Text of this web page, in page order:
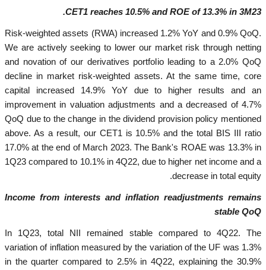
CET1 reaches 10.5% and ROE of 13.3% in 3M23.
Risk-weighted assets (RWA) increased 1.2% YoY and 0.9% QoQ.
We are actively seeking to lower our market risk through netting
and novation of our derivatives portfolio leading to a 2.0% QoQ
decline in market risk-weighted assets. At the same time, core
capital increased 14.9% YoY due to higher results and an
improvement in valuation adjustments and a decreased of 4.7%
QoQ due to the change in the dividend provision policy mentioned
above. As a result, our CET1 is 10.5% and the total BIS III ratio
17.0% at the end of March 2023. The Bank's ROAE was 13.3% in
1Q23 compared to 10.1% in 4Q22, due to higher net income and a
decrease in total equity.
Income from interests and inflation readjustments remains
stable QoQ
In 1Q23, total NII remained stable compared to 4Q22. The
variation of inflation measured by the variation of the UF was 1.3%
in the quarter compared to 2.5% in 4Q22, explaining the 30.9%